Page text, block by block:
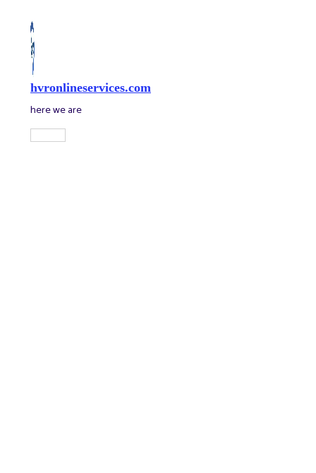
content
hvronlineservices.com
here we are
Main
Menu